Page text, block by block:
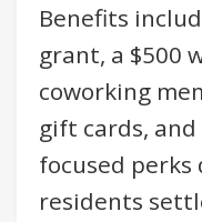
Benefits
grant, a $500
coworking
gift cards,
focused
residents